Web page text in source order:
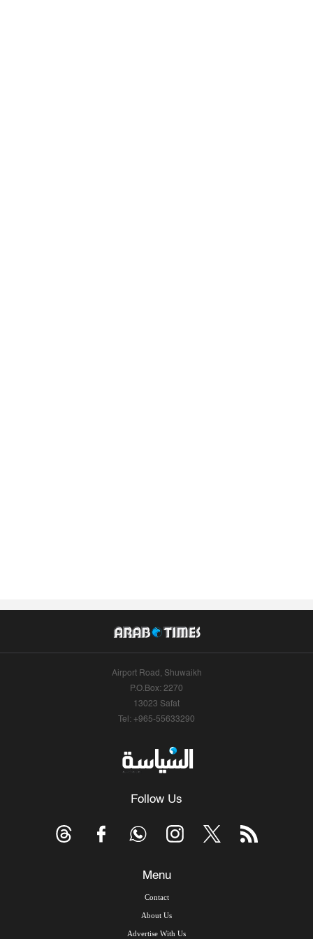
Airport Road, Shuwaikh
P.O.Box: 2270
13023 Safat
Tel: +965-55633290
Follow Us
Menu
Contact
About Us
Advertise With Us